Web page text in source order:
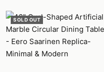
SOLD OUT